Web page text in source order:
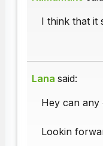
I think that it
Lana said:
Hey can any
Lookin